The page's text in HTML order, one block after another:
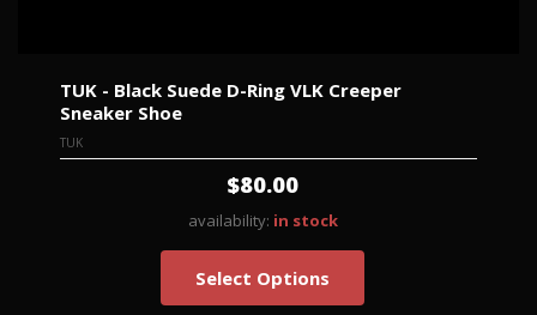
TUK - Black Suede D-Ring VLK Creeper
Sneaker Shoe
TUK
$80.00
availability: in stock
Select Options